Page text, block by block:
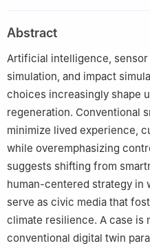
Abstract
Artificial intelligence,
simulation, and impact
choices increasingly shape
regeneration. Conventional
minimize lived experience,
while overemphasizing
suggests shifting from
human-centered strategy in
serve as civic media that
climate resilience. A case is
conventional digital twin